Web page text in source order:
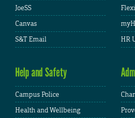
JoeSS
Canvas
S&T Email
HR
Help and Safety
Campus Police
Health and Wellbeing